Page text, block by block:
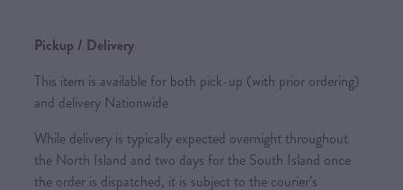
Pickup / Delivery
This item is available for both pick-up (with prior ordering)
and delivery Nationwide
While delivery is typically expected overnight throughout
the North Island and two days for the South Island once
the order is dispatched, it is subject to the courier’s